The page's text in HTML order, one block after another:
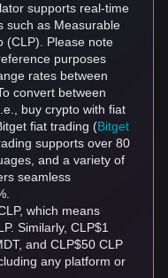
supports real-time
such as Measurable
(CLP). Please note
purposes
rates between
convert between
buy crypto with fiat
fiat trading (Bitget
supports over 80
and a variety of
seamless
which means
Similarly, CLP$1
and CLP$50 CLP
any platform or